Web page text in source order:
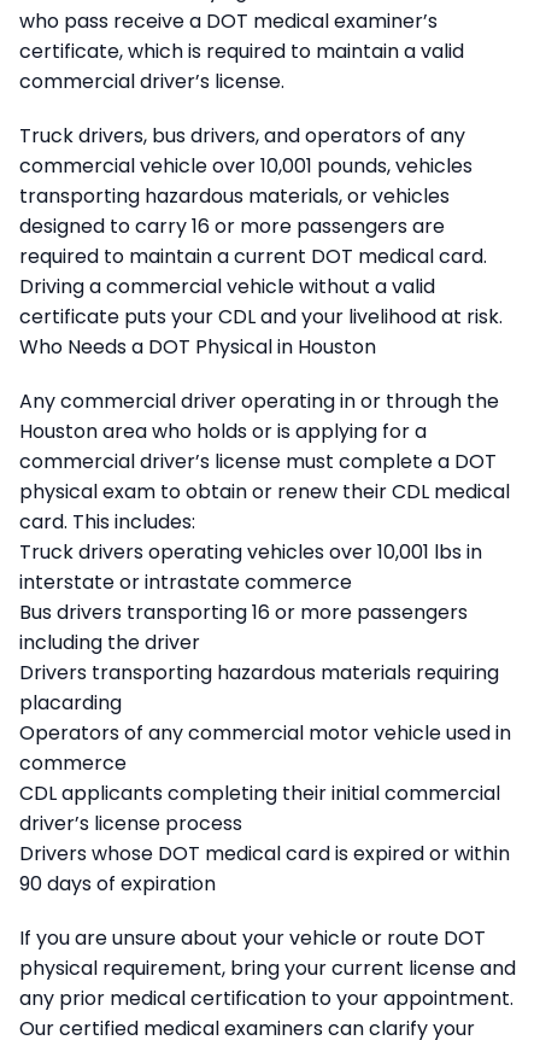
who pass receive a DOT medical examiner’s
certificate, which is required to maintain a valid
commercial driver’s license.
Truck drivers, bus drivers, and operators of any
commercial vehicle over 10,001 pounds, vehicles
transporting hazardous materials, or vehicles
designed to carry 16 or more passengers are
required to maintain a current DOT medical card.
Driving a commercial vehicle without a valid
certificate puts your CDL and your livelihood at risk.
Who Needs a DOT Physical in Houston
Any commercial driver operating in or through the
Houston area who holds or is applying for a
commercial driver’s license must complete a DOT
physical exam to obtain or renew their CDL medical
card. This includes:
Truck drivers operating vehicles over 10,001 lbs in
interstate or intrastate commerce
Bus drivers transporting 16 or more passengers
including the driver
Drivers transporting hazardous materials requiring
placarding
Operators of any commercial motor vehicle used in
commerce
CDL applicants completing their initial commercial
driver’s license process
Drivers whose DOT medical card is expired or within
90 days of expiration
If you are unsure about your vehicle or route DOT
physical requirement, bring your current license and
any prior medical certification to your appointment.
Our certified medical examiners can clarify your